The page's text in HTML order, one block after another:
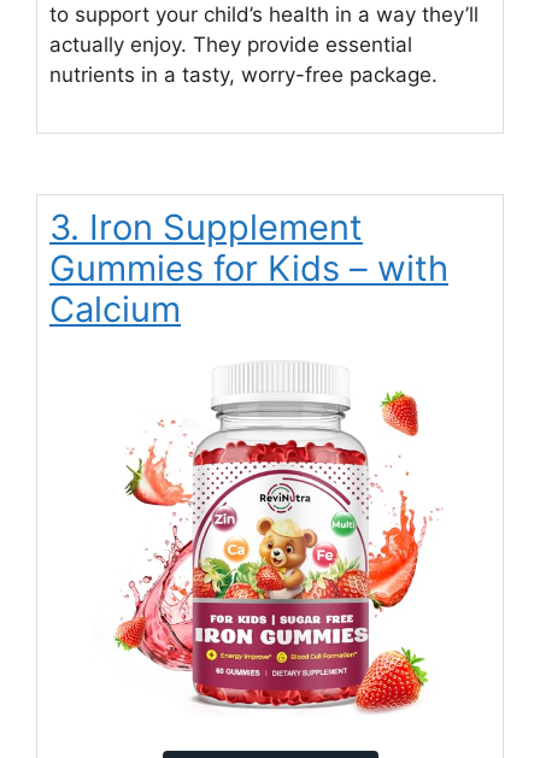
to support your child’s health in a way they’ll
actually enjoy. They provide essential
nutrients in a tasty, worry-free package.
3. Iron Supplement
Gummies for Kids – with
Calcium